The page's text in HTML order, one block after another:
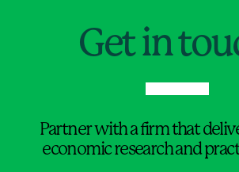
Get in
Partner with a firm that
economic research and